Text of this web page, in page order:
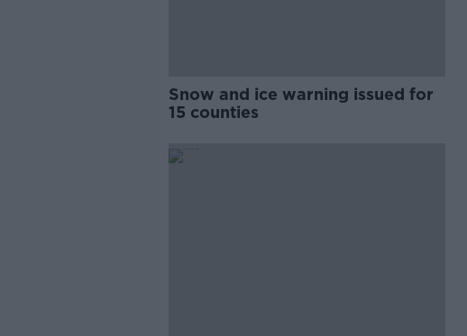
Snow and ice warning issued for
15 counties